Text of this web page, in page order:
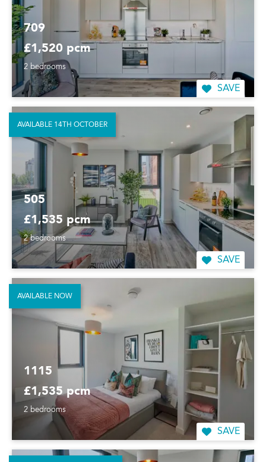
709
£1,520 pcm
2 bedrooms
SAVE
505
£1,535 pcm
2 bedrooms
SAVE
AVAILABLE 14TH OCTOBER
1115
£1,535 pcm
2 bedrooms
SAVE
AVAILABLE NOW